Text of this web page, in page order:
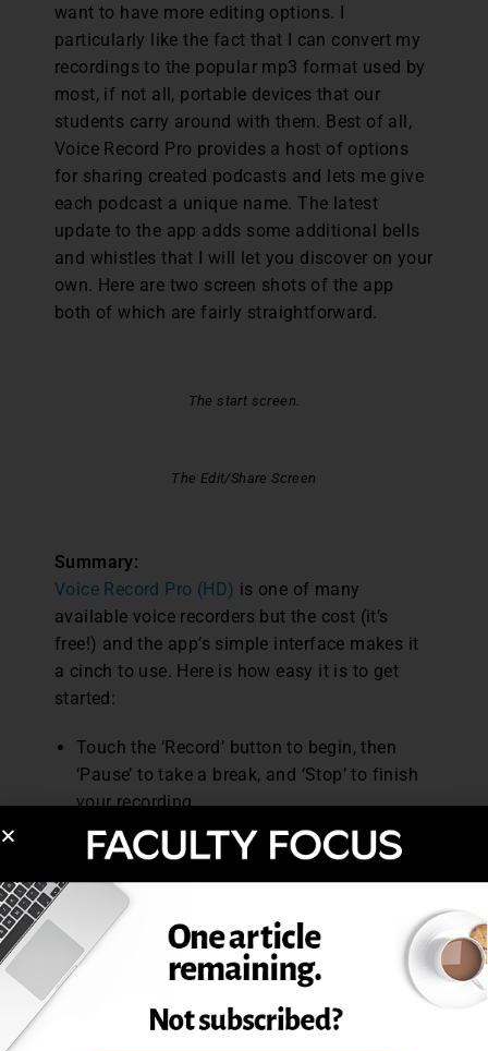
want to have more editing options. I
particularly like the fact that I can convert my
recordings to the popular mp3 format used by
most, if not all, portable devices that our
students carry around with them. Best of all,
Voice Record Pro provides a host of options
for sharing created podcasts and lets me give
each podcast a unique name. The latest
update to the app adds some additional bells
and whistles that I will let you discover on your
own. Here are two screen shots of the app
both of which are fairly straightforward.
The start screen.
The Edit/Share Screen
Summary:
Voice Record Pro (HD) is one of many
available voice recorders but the cost (it’s
free!) and the app’s simple interface makes it
a cinch to use. Here is how easy it is to get
started:
Touch the ‘Record’ button to begin, then
‘Pause’ to take a break, and ‘Stop’ to finish
your recording.
Touch the ‘Back’ button to navigate to a
listing of all recordings made.
Selecting a recording will bring up a variety
of share options including naming, simple
editing options, and converting your file to
an mp3 format.
What could be easier than that? Of course,
there is an ‘Edit’ button, but if you plan your